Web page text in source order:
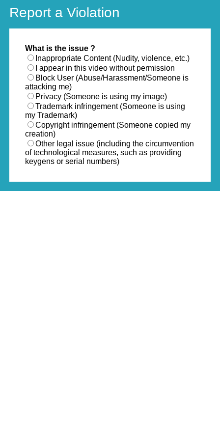
Report a Violation
What is the issue ?
Inappropriate Content (Nudity, violence, etc.)
I appear in this video without permission
Block User (Abuse/Harassment/Someone is
attacking me)
Privacy (Someone is using my image)
Trademark infringement (Someone is using
my Trademark)
Copyright infringement (Someone copied my
creation)
Other legal issue (including the circumvention
of technological measures, such as providing
keygens or serial numbers)